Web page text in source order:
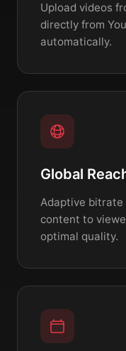
Upload videos
directly from
automatically.
Global
Adaptive bitrate
content to
optimal quality.